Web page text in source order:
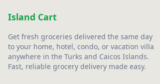
Island Cart
Get fresh groceries delivered the same day
to your home, hotel, condo, or vacation villa
anywhere in the Turks and Caicos Islands.
Fast, reliable grocery delivery made easy.